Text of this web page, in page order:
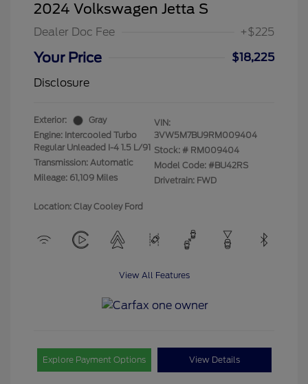
2024 Volkswagen Jetta S
Dealer Doc Fee +$225
Your Price
$18,225
Disclosure
Exterior:
Gray
Engine: Intercooled Turbo
Regular Unleaded I-4 1.5 L/91
Transmission: Automatic
Mileage: 61,109 Miles
VIN:
3VW5M7BU9RM009404
Stock: # RM009404
Model Code: #BU42RS
Drivetrain: FWD
Location: Clay Cooley Ford
View All Features
Explore Payment Options View Details